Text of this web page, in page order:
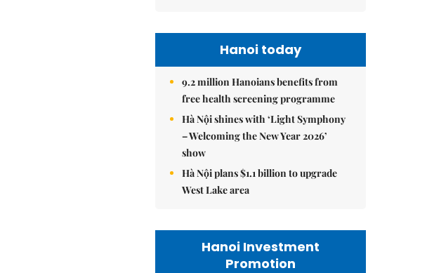
Hanoi today
9.2 million Hanoians benefits from
free health screening programme
Hà Nội shines with ‘Light Symphony
– Welcoming the New Year 2026’
show
Hà Nội plans $1.1 billion to upgrade
West Lake area
Hanoi Investment
Promotion